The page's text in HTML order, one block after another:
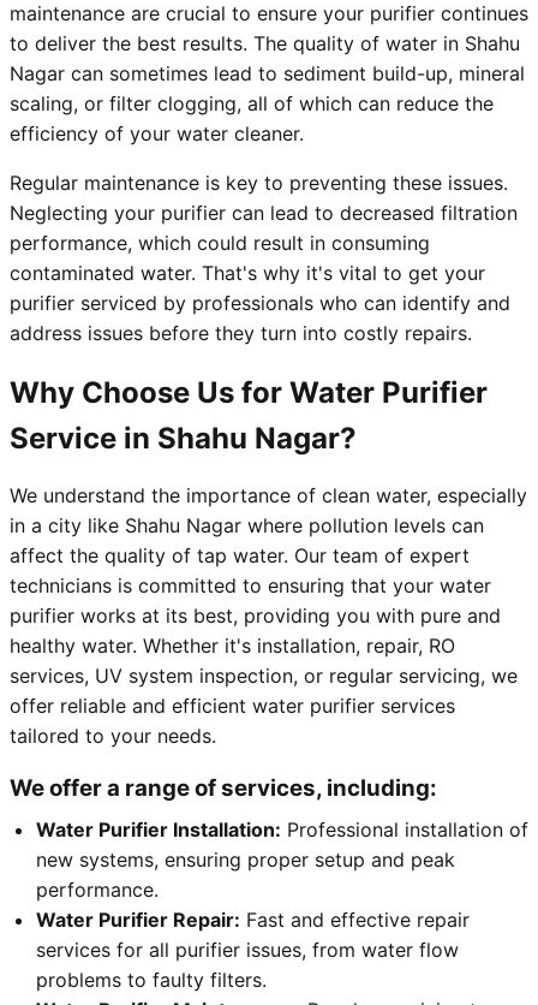
maintenance are crucial to ensure your purifier continues
to deliver the best results. The quality of water in Shahu
Nagar can sometimes lead to sediment build-up, mineral
scaling, or filter clogging, all of which can reduce the
efficiency of your water cleaner.
Regular maintenance is key to preventing these issues.
Neglecting your purifier can lead to decreased filtration
performance, which could result in consuming
contaminated water. That's why it's vital to get your
purifier serviced by professionals who can identify and
address issues before they turn into costly repairs.
Why Choose Us for Water Purifier
Service in Shahu Nagar?
We understand the importance of clean water, especially
in a city like Shahu Nagar where pollution levels can
affect the quality of tap water. Our team of expert
technicians is committed to ensuring that your water
purifier works at its best, providing you with pure and
healthy water. Whether it's installation, repair, RO
services, UV system inspection, or regular servicing, we
offer reliable and efficient water purifier services
tailored to your needs.
We offer a range of services, including:
Water Purifier Installation: Professional installation of
new systems, ensuring proper setup and peak
performance.
Water Purifier Repair: Fast and effective repair
services for all purifier issues, from water flow
problems to faulty filters.